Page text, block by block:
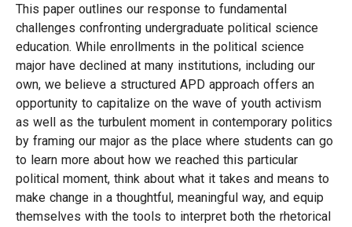
This paper outlines our response to fundamental
challenges confronting undergraduate political science
education. While enrollments in the political science
major have declined at many institutions, including our
own, we believe a structured APD approach offers an
opportunity to capitalize on the wave of youth activism
as well as the turbulent moment in contemporary politics
by framing our major as the place where students can go
to learn more about how we reached this particular
political moment, think about what it takes and means to
make change in a thoughtful, meaningful way, and equip
themselves with the tools to interpret both the rhetorical